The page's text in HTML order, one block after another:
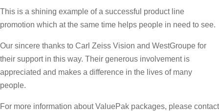
This is a shining example of a successful product line
promotion which at the same time helps people in need to see.
Our sincere thanks to Carl Zeiss Vision and WestGroupe for
their support in this way. Their generous involvement is
appreciated and makes a difference in the lives of many
people.
For more information about ValuePak packages, please contact